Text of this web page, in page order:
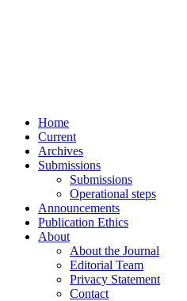
Home
Current
Archives
Submissions
Submissions
Operational steps
Announcements
Publication Ethics
About
About the Journal
Editorial Team
Privacy Statement
Contact